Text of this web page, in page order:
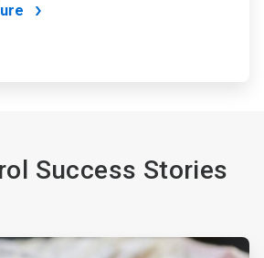
Success Stories